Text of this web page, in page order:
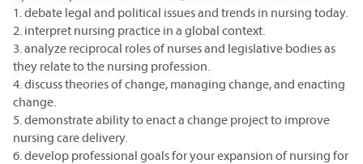
1. debate legal and political issues and trends in nursing today.
2. interpret nursing practice in a global context.
3. analyze reciprocal roles of nurses and legislative bodies as
they relate to the nursing profession.
4. discuss theories of change, managing change, and enacting
change.
5. demonstrate ability to enact a change project to improve
nursing care delivery.
6. develop professional goals for your expansion of nursing for